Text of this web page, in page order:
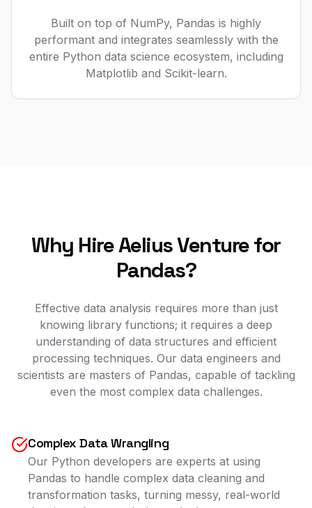
Built on top of NumPy, Pandas is highly
performant and integrates seamlessly with the
entire Python data science ecosystem, including
Matplotlib and Scikit-learn.
Why Hire Aelius Venture for
Pandas?
Effective data analysis requires more than just
knowing library functions; it requires a deep
understanding of data structures and efficient
processing techniques. Our data engineers and
scientists are masters of Pandas, capable of tackling
even the most complex data challenges.
Complex Data Wrangling
Our Python developers are experts at using
Pandas to handle complex data cleaning and
transformation tasks, turning messy, real-world